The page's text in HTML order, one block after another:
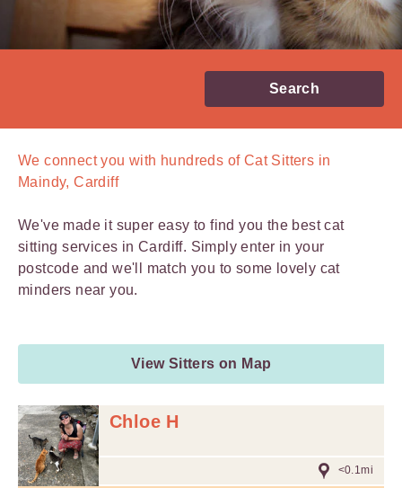
Search
We connect you with hundreds ofCat Sitters in
Maindy, Cardiff
We've made it super easy to find you the best cat
sitting services in Cardiff. Simply enter in your
postcode and we'll match you to some lovely cat
minders near you.
View Sitters on Map
Chloe H
<0.1mi